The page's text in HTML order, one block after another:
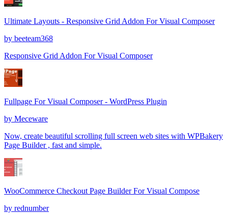
Ultimate Layouts - Responsive Grid Addon For Visual Composer
by beeteam368
Responsive Grid Addon For Visual Composer
Fullpage For Visual Composer - WordPress Plugin
by Meceware
Now, create beautiful scrolling full screen web sites with WPBakery
Page Builder , fast and simple.
WooCommerce Checkout Page Builder For Visual Compose
by rednumber